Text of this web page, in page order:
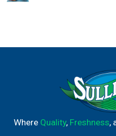
Where Quality, Freshness,